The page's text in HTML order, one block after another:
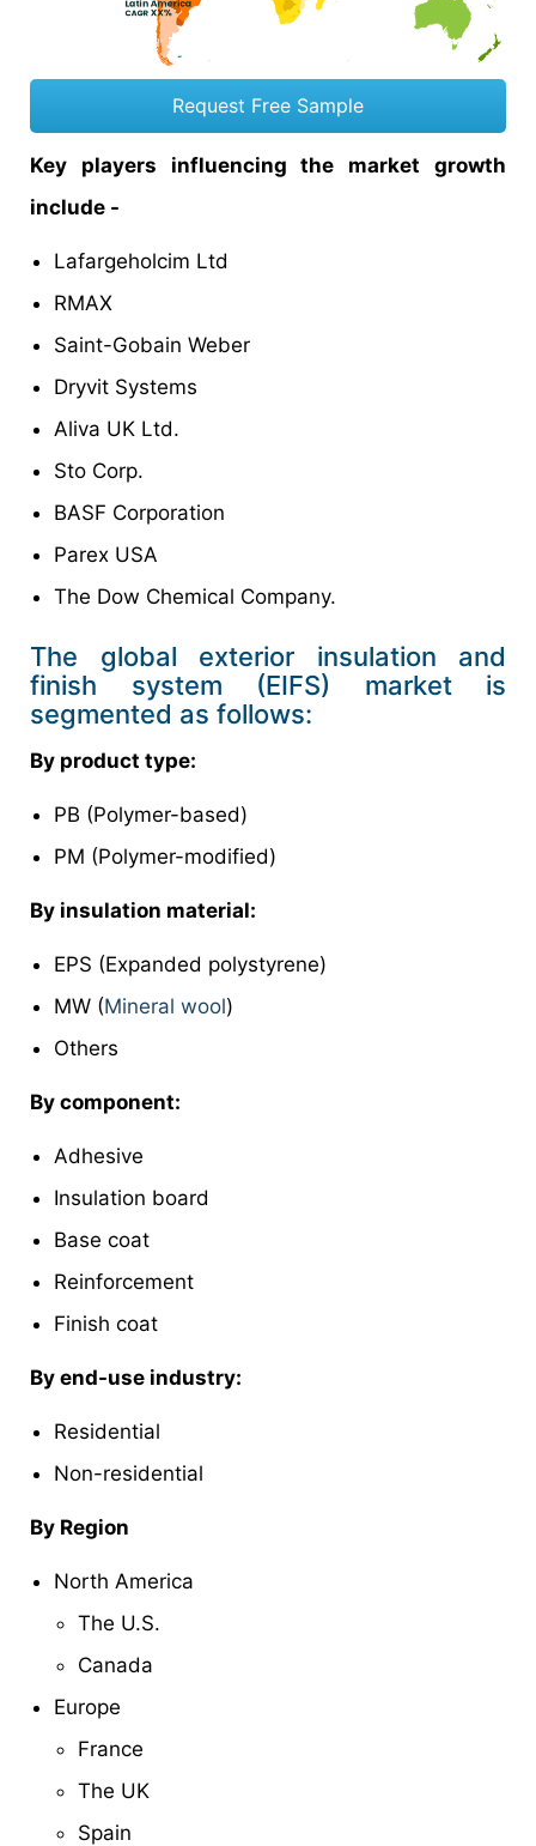
Request Free Sample
Key players influencing the market growth
include -
Lafargeholcim Ltd
RMAX
Saint-Gobain Weber
Dryvit Systems
Aliva UK Ltd.
Sto Corp.
BASF Corporation
Parex USA
The Dow Chemical Company.
The global exterior insulation and
finish system (EIFS) market is
segmented as follows:
By product type:
PB (Polymer-based)
PM (Polymer-modified)
By insulation material:
EPS (Expanded polystyrene)
MW (Mineral wool)
Others
By component:
Adhesive
Insulation board
Base coat
Reinforcement
Finish coat
By end-use industry:
Residential
Non-residential
By Region
North America
The U.S.
Canada
Europe
France
The UK
Spain